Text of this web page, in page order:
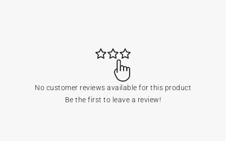
No customer reviews available for this product
Be the first to leave a review!